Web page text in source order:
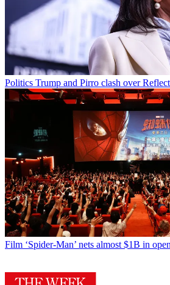
Politics Trump and Pirro clash over
Film ‘Spider-Man’ nets almost $1B in